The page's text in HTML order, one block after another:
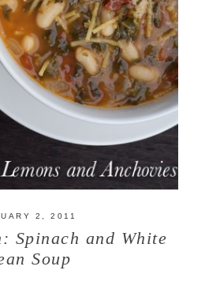
2, 2011
Spinach and White
Soup